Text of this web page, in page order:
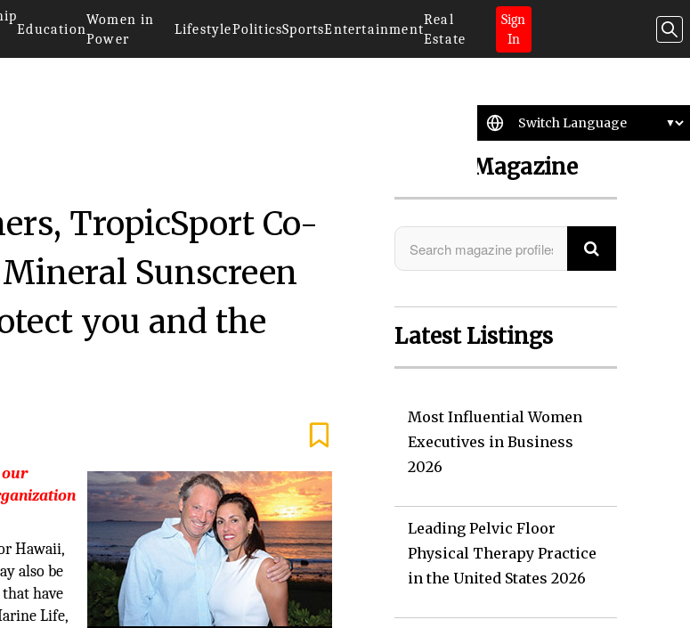
Education
Women in
Power
LifestylePoliticsSportsEntertainment
Real
Estate
Sign
In
TropicSport Co-
Sunscreen
you and the
our
Hawaii,
also be
have
Life,
Search Magazine
Latest Listings
Most Influential Women
Executives in Business
2026
Leading Pelvic Floor
Physical Therapy Practice
in the United States 2026